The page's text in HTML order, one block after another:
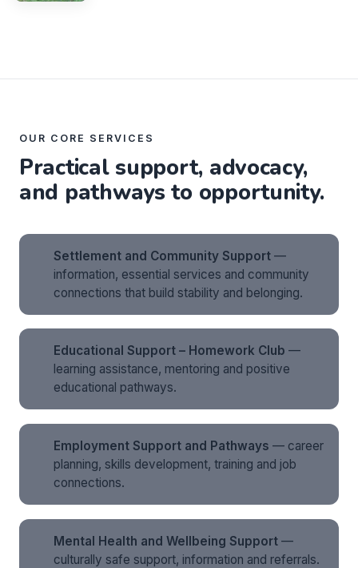
OUR CORE SERVICES
Practical support, advocacy,
and pathways to opportunity.
Settlement and Community Support —
information, essential services and community
connections that build stability and belonging.
Educational Support – Homework Club —
learning assistance, mentoring and positive
educational pathways.
Employment Support and Pathways — career
planning, skills development, training and job
connections.
Mental Health and Wellbeing Support —
culturally safe support, information and referrals.